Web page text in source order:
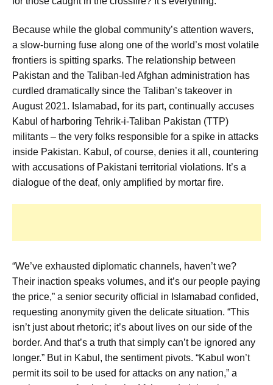
Because while the global community’s attention wavers,
a slow-burning fuse along one of the world’s most volatile
frontiers is spitting sparks. The relationship between
Pakistan and the Taliban-led Afghan administration has
curdled dramatically since the Taliban’s takeover in
August 2021. Islamabad, for its part, continually accuses
Kabul of harboring Tehrik-i-Taliban Pakistan (TTP)
militants – the very folks responsible for a spike in attacks
inside Pakistan. Kabul, of course, denies it all, countering
with accusations of Pakistani territorial violations. It’s a
dialogue of the deaf, only amplified by mortar fire.
“We’ve exhausted diplomatic channels, haven’t we?
Their inaction speaks volumes, and it’s our people paying
the price,” a senior security official in Islamabad confided,
requesting anonymity given the delicate situation. “This
isn’t just about rhetoric; it’s about lives on our side of the
border. And that’s a truth that simply can’t be ignored any
longer.” But in Kabul, the sentiment pivots. “Kabul won’t
permit its soil to be used for attacks on any nation,” a